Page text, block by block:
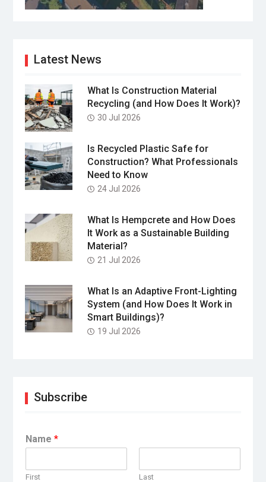
Latest News
What Is Construction Material
Recycling (and How Does It Work)?
30 Jul 2026
Is Recycled Plastic Safe for
Construction? What Professionals
Need to Know
24 Jul 2026
What Is Hempcrete and How Does
It Work as a Sustainable Building
Material?
21 Jul 2026
What Is an Adaptive Front-Lighting
System (and How Does It Work in
Smart Buildings)?
19 Jul 2026
Subscribe
Name *
First Last